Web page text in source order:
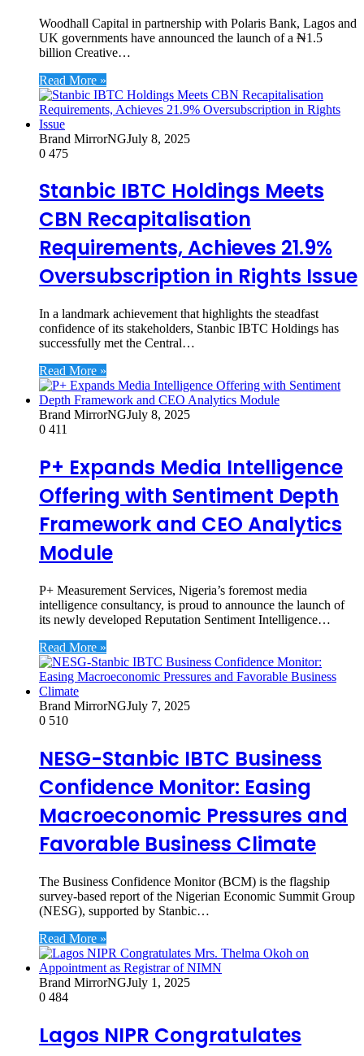
Woodhall Capital in partnership with Polaris Bank, Lagos and
UK governments have announced the launch of a ₦1.5
billion Creative…
Read More »
Brand MirrorNGJuly 8, 2025
0 475
Stanbic IBTC Holdings Meets
CBN Recapitalisation
Requirements, Achieves 21.9%
Oversubscription in Rights Issue
In a landmark achievement that highlights the steadfast
confidence of its stakeholders, Stanbic IBTC Holdings has
successfully met the Central…
Read More »
Brand MirrorNGJuly 8, 2025
0 411
P+ Expands Media Intelligence
Offering with Sentiment Depth
Framework and CEO Analytics
Module
P+ Measurement Services, Nigeria’s foremost media
intelligence consultancy, is proud to announce the launch of
its newly developed Reputation Sentiment Intelligence…
Read More »
Brand MirrorNGJuly 7, 2025
0 510
NESG-Stanbic IBTC Business
Confidence Monitor: Easing
Macroeconomic Pressures and
Favorable Business Climate
The Business Confidence Monitor (BCM) is the flagship
survey-based report of the Nigerian Economic Summit Group
(NESG), supported by Stanbic…
Read More »
Brand MirrorNGJuly 1, 2025
0 484
Lagos NIPR Congratulates